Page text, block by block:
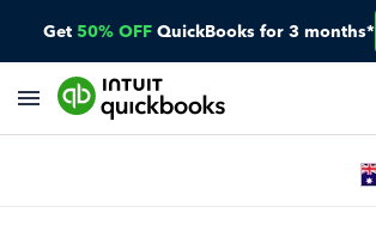
Get 50% OFF QuickBooks for 3 months*